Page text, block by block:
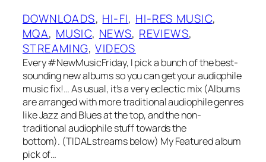
DOWNLOADS, HI-FI, HI-RES MUSIC
MQA, MUSIC, NEWS, REVIEWS
STREAMING, VIDEOS
Every #NewMusicFriday, I pick a bunch of the best-
sounding new albums so you can get your audiophile
music fix!… As usual, it’s a very eclectic mix (Albums
are arranged with more traditional audiophile genres
like Jazz and Blues at the top, and the non-
traditional audiophile stuff towards the
bottom). (TIDAL streams below) My Featured album
pick of…